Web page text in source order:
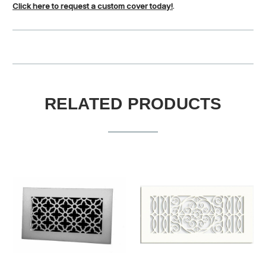
Click here to request a custom cover today!.
RELATED PRODUCTS